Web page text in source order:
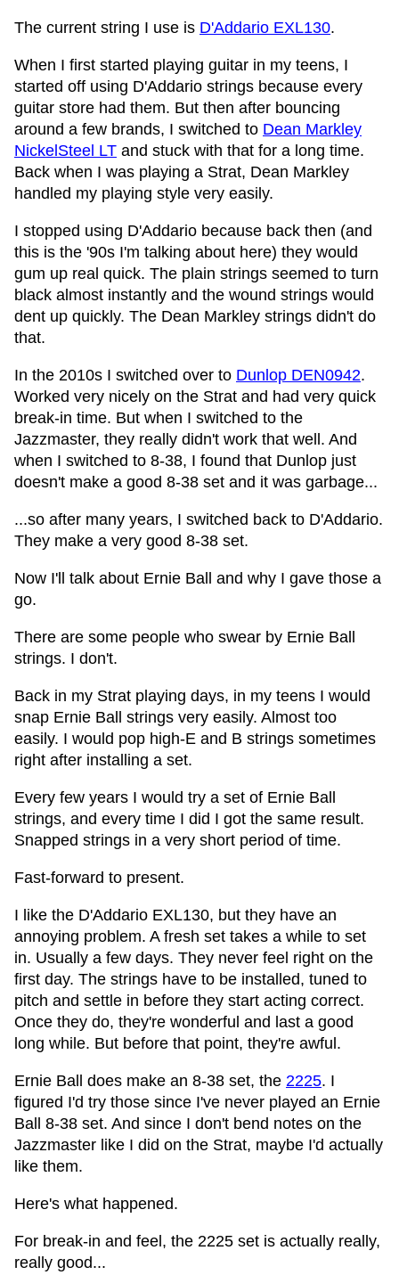
The current string I use is D'Addario EXL130.
When I first started playing guitar in my teens, I
started off using D'Addario strings because every
guitar store had them. But then after bouncing
around a few brands, I switched to Dean Markley
NickelSteel LT and stuck with that for a long time.
Back when I was playing a Strat, Dean Markley
handled my playing style very easily.
I stopped using D'Addario because back then (and
this is the '90s I'm talking about here) they would
gum up real quick. The plain strings seemed to turn
black almost instantly and the wound strings would
dent up quickly. The Dean Markley strings didn't do
that.
In the 2010s I switched over to Dunlop DEN0942.
Worked very nicely on the Strat and had very quick
break-in time. But when I switched to the
Jazzmaster, they really didn't work that well. And
when I switched to 8-38, I found that Dunlop just
doesn't make a good 8-38 set and it was garbage...
...so after many years, I switched back to D'Addario.
They make a very good 8-38 set.
Now I'll talk about Ernie Ball and why I gave those a
go.
There are some people who swear by Ernie Ball
strings. I don't.
Back in my Strat playing days, in my teens I would
snap Ernie Ball strings very easily. Almost too
easily. I would pop high-E and B strings sometimes
right after installing a set.
Every few years I would try a set of Ernie Ball
strings, and every time I did I got the same result.
Snapped strings in a very short period of time.
Fast-forward to present.
I like the D'Addario EXL130, but they have an
annoying problem. A fresh set takes a while to set
in. Usually a few days. They never feel right on the
first day. The strings have to be installed, tuned to
pitch and settle in before they start acting correct.
Once they do, they're wonderful and last a good
long while. But before that point, they're awful.
Ernie Ball does make an 8-38 set, the 2225. I
figured I'd try those since I've never played an Ernie
Ball 8-38 set. And since I don't bend notes on the
Jazzmaster like I did on the Strat, maybe I'd actually
like them.
Here's what happened.
For break-in and feel, the 2225 set is actually really,
really good...